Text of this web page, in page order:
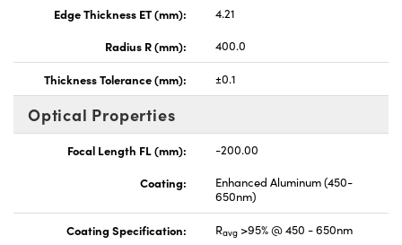
Edge Thickness ET (mm):
4.21
Radius R (mm):
400.0
Thickness Tolerance (mm): ±0.1
Optical Properties
Focal Length FL (mm):
-200.00
Coating:
Enhanced Aluminum (450-
650nm)
Coating Specification: Ravg >95% @ 450 - 650nm